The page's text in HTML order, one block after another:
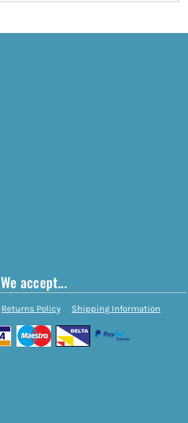
We accept...
Returns Policy Shipping Information